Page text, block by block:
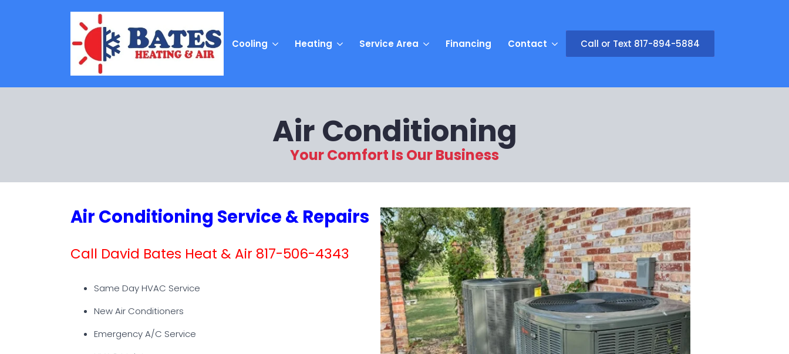
Cooling Heating Service Area Financing Contact Call or Text 817-894-5884
Air Conditioning
Your Comfort Is Our Business
Air Conditioning Service & Repairs
Call David Bates Heat & Air 817-506-4343
Same Day HVAC Service
New Air Conditioners
Emergency A/C Service